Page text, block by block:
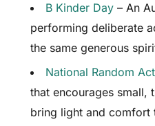
B Kinder Day – An
performing deliberate
the same generous
National Random
that encourages small,
bring light and comfort